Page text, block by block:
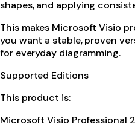
shapes, and applying
This makes Microsoft Visio
you want a stable, proven
for everyday diagramming.
Supported Editions
This product is:
Microsoft Visio Professional